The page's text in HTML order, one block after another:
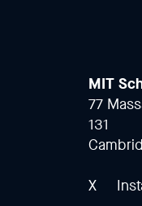
MIT
77
131
X